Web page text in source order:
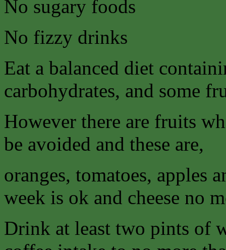
No sugary foods
No fizzy drinks
Eat a balanced diet
carbohydrates, and some
However there are fruits
be avoided and these are,
oranges, tomatoes, apples
week is ok and cheese no
Drink at least two pints of